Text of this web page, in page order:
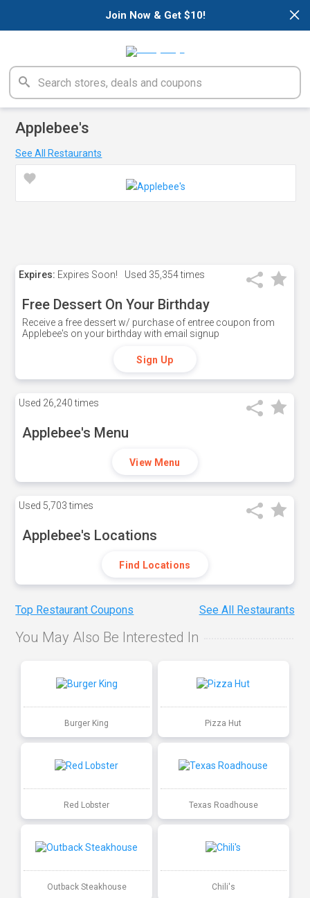
×
Join Now & Get $10!
Applebee's
See All Restaurants
Expires: Expires Soon! Used 35,354 times
Free Dessert On Your Birthday
Receive a free dessert w/ purchase of entree coupon from
Applebee's on your birthday with email signup
Sign Up
Used 26,240 times
Applebee's Menu
View Menu
Used 5,703 times
Applebee's Locations
Find Locations
Top Restaurant Coupons See All Restaurants
You May Also Be Interested In
Burger King Pizza Hut
Red Lobster Texas Roadhouse
Outback Steakhouse Chili's